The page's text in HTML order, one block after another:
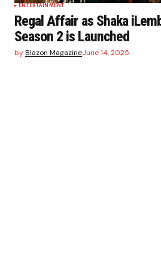
ENTERTAINMENT
Regal Affair as Shaka
Season 2 is Launched
byBlazon MagazineJune 14, 2025